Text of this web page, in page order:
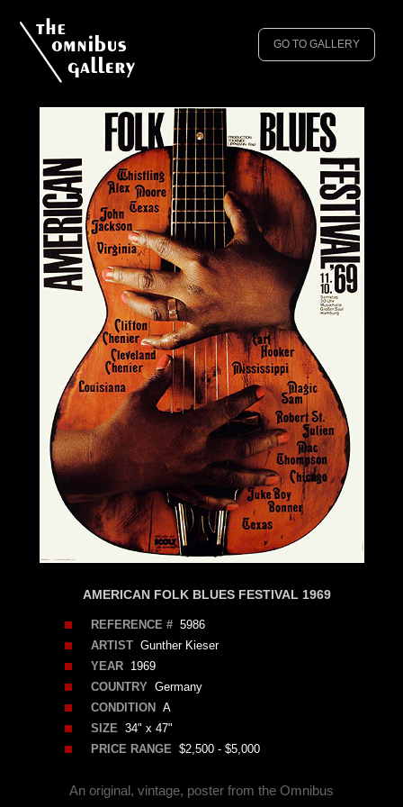
GO TO GALLERY
AMERICAN FOLK BLUES FESTIVAL 1969
REFERENCE #5986
ARTISTGunther Kieser
YEAR1969
COUNTRYGermany
CONDITION
A
SIZE34" x 47"
PRICE RANGE$2,500 - $5,000
An original, vintage, poster from the Omnibus